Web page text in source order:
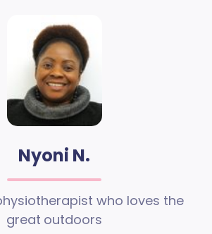
Nyoni N.
who loves the
great outdoors